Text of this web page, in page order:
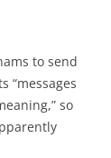
to send
“messages
so